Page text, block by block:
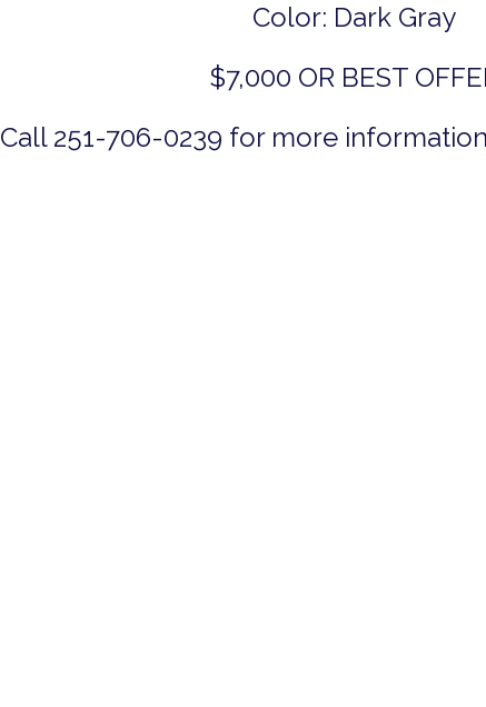
Color: Dark Gray
$7,000 OR BEST
Call 251-706-0239 for more